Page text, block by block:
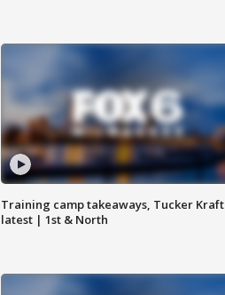
Training camp takeaways, Tucker Kraft
latest | 1st & North